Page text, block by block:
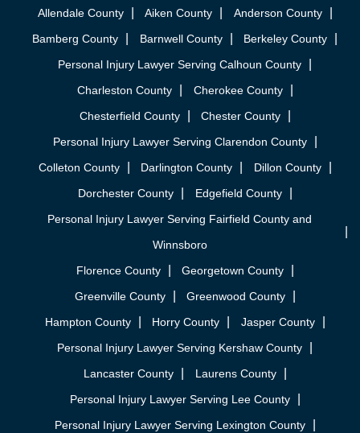
Allendale County Aiken County
Anderson County
Bamberg County
Barnwell County
Berkeley County
Personal Injury Lawyer Serving Calhoun County
Charleston County
Cherokee County
Chesterfield County
Chester County
Personal Injury Lawyer Serving Clarendon County
Colleton County
Darlington County
Dillon County
Dorchester County
Edgefield County
Personal Injury Lawyer Serving Fairfield County and
Winnsboro
Florence County
Georgetown County
Greenville County
Greenwood County
Hampton County
Horry County
Jasper County
Personal Injury Lawyer Serving Kershaw County
Lancaster County
Laurens County
Personal Injury Lawyer Serving Lee County
Personal Injury Lawyer Serving Lexington County